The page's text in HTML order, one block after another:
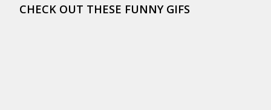
CHECK OUT THESE FUNNY GIFS